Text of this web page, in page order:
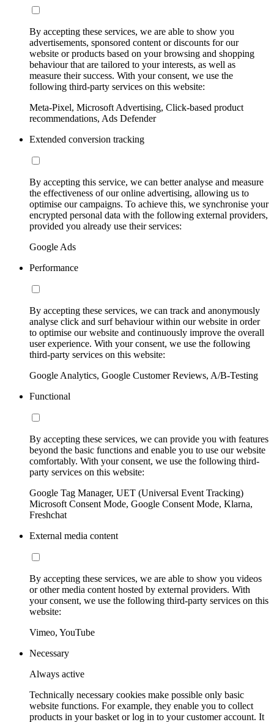
By accepting these services, we are able to show you
advertisements, sponsored content or discounts for our
website or products based on your browsing and shopping
behaviour that are tailored to your interests, as well as
measure their success. With your consent, we use the
following third-party services on this website:
Meta-Pixel, Microsoft Advertising, Click-based product
recommendations, Ads Defender
Extended conversion tracking
By accepting this service, we can better analyse and measure
the effectiveness of our online advertising, allowing us to
optimise our campaigns. To achieve this, we synchronise your
encrypted personal data with the following external providers,
provided you already use their services:
Google Ads
Performance
By accepting these services, we can track and anonymously
analyse click and surf behaviour within our website in order
to optimise our website and continuously improve the overall
user experience. With your consent, we use the following
third-party services on this website:
Google Analytics, Google Customer Reviews, A/B-Testing
Functional
By accepting these services, we can provide you with features
beyond the basic functions and enable you to use our website
comfortably. With your consent, we use the following third-
party services on this website:
Google Tag Manager, UET (Universal Event Tracking)
Microsoft Consent Mode, Google Consent Mode, Klarna,
Freshchat
External media content
By accepting these services, we are able to show you videos
or other media content hosted by external providers. With
your consent, we use the following third-party services on this
website:
Vimeo, YouTube
Necessary
Always active
Technically necessary cookies make possible only basic
website functions. For example, they enable you to collect
products in your basket or log in to your customer account. It